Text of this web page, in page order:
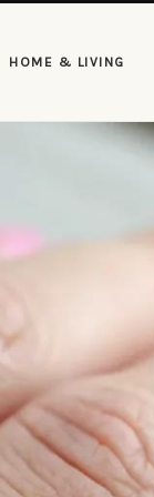
HOME & LIVING